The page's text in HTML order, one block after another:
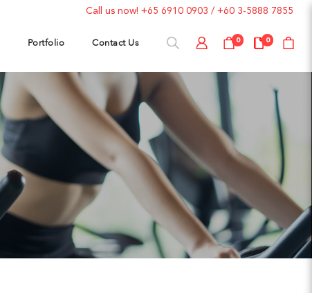
Call us now! +65 6910 0903 / +60 3-5888 7855
0 0
Portfolio Contact Us